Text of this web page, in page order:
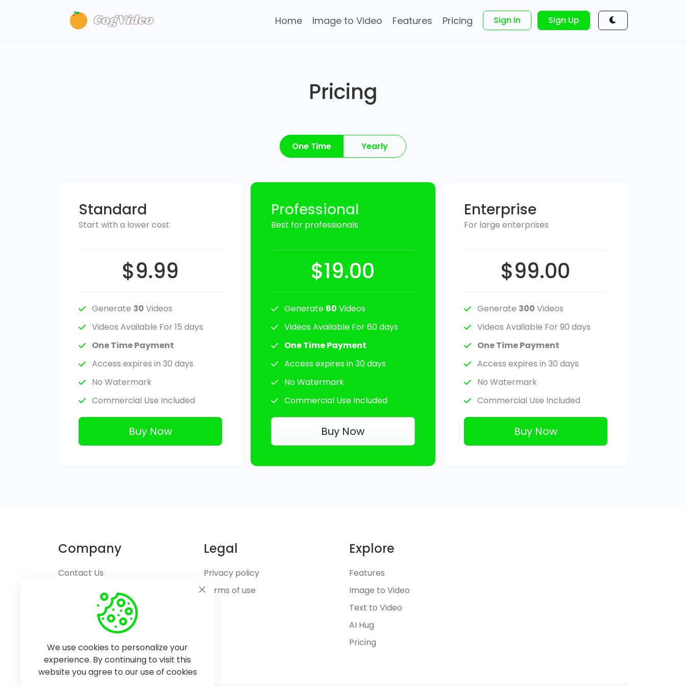
Home Image to Video Features Pricing Sign In Sign Up
Pricing
One Time Yearly
Standard
Start with a lower cost
$9.99
Generate 30 Videos
Videos Available For 15 days
One Time Payment
Access expires in 30 days
No Watermark
Commercial Use Included
Buy Now
Professional
Best for professionals
$19.00
Generate 60 Videos
Videos Available For 60 days
One Time Payment
Access expires in 30 days
No Watermark
Commercial Use Included
Buy Now
Enterprise
For large enterprises
$99.00
Generate 300 Videos
Videos Available For 90 days
One Time Payment
Access expires in 30 days
No Watermark
Commercial Use Included
Buy Now
Company
Contact Us
Legal
Privacy policy
Terms of use
Explore
Features
Image to Video
Text to Video
AI Hug
Pricing
We use cookies to personalize your
experience. By continuing to visit this
website you agree to our use of cookies